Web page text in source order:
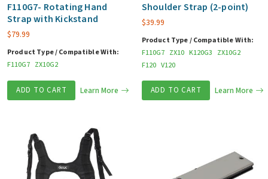
F110G7- Rotating Hand
Strap with Kickstand
$79.99
Product Type / Compatible With:
F110G7 ZX10G2
ADD TO CART Learn More
Shoulder Strap (2-point)
$39.99
Product Type / Compatible With:
F110G7 ZX10 K120G3 ZX10G2
F120 V120
ADD TO CART Learn More